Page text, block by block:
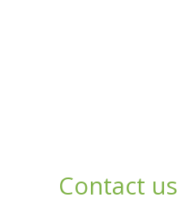
Contact us